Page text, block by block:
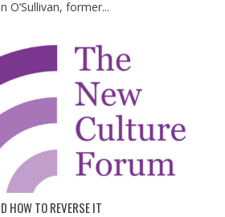
O’Sullivan, former...
HOW TO REVERSE IT